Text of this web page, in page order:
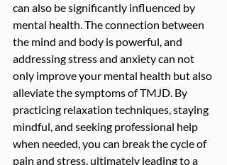
can also be significantly influenced by
mental health. The connection between
the mind and body is powerful, and
addressing stress and anxiety can not
only improve your mental health but also
alleviate the symptoms of TMJD. By
practicing relaxation techniques, staying
mindful, and seeking professional help
when needed, you can break the cycle of
pain and stress, ultimately leading to a